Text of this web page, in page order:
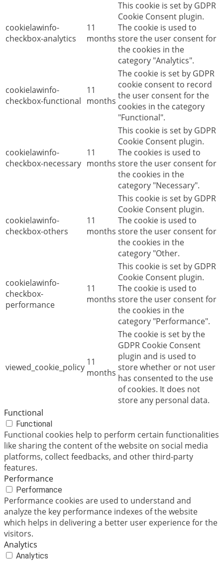
cookielawinfo-
checkbox-analytics
11
months
This cookie is set by GDPR
Cookie Consent plugin.
The cookie is used to
store the user consent for
the cookies in the
category "Analytics".
cookielawinfo-
checkbox-functional
11
months
The cookie is set by GDPR
cookie consent to record
the user consent for the
cookies in the category
"Functional".
cookielawinfo-
checkbox-necessary
11
months
This cookie is set by GDPR
Cookie Consent plugin.
The cookies is used to
store the user consent for
the cookies in the
category "Necessary".
cookielawinfo-
checkbox-others
11
months
This cookie is set by GDPR
Cookie Consent plugin.
The cookie is used to
store the user consent for
the cookies in the
category "Other.
cookielawinfo-
checkbox-
performance
11
months
This cookie is set by GDPR
Cookie Consent plugin.
The cookie is used to
store the user consent for
the cookies in the
category "Performance".
viewed_cookie_policy 11
months
The cookie is set by the
GDPR Cookie Consent
plugin and is used to
store whether or not user
has consented to the use
of cookies. It does not
store any personal data.
Functional
Functional
Functional cookies help to perform certain functionalities
like sharing the content of the website on social media
platforms, collect feedbacks, and other third-party
features.
Performance
Performance
Performance cookies are used to understand and
analyze the key performance indexes of the website
which helps in delivering a better user experience for the
visitors.
Analytics
Analytics